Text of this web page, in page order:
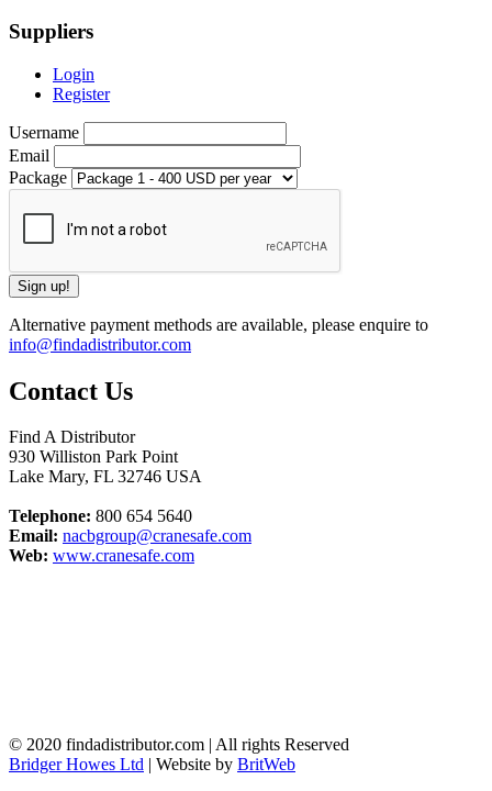
Suppliers
Login
Register
Username
Email
Package
Alternative payment methods are available, please enquire to
info@findadistributor.com
Contact Us
Find A Distributor
930 Williston Park Point
Lake Mary, FL 32746 USA
Telephone: 800 654 5640
Email: nacbgroup@cranesafe.com
Web: www.cranesafe.com
© 2020 findadistributor.com | All rights Reserved
Bridger Howes Ltd | Website by BritWeb